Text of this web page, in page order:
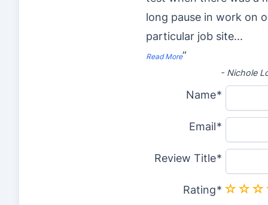
long pause in work on
particular job site...
Read More”
- Nichole
Name
Email
Review Title
Rating